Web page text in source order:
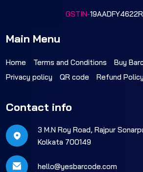
GSTIN-
Main Menu
Home Terms and Conditions
Buy
Privacy policy
QR code Refund Policy
Contact info
3 M.N Roy Road, Rajpur
Kolkata 700149
hello@yesbarcode.com